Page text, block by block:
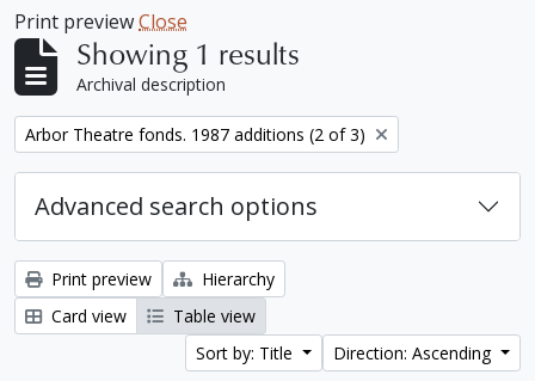
Print previewClose
Showing 1 results
Archival description
Remove filter:
Arbor Theatre fonds. 1987 additions (2 of 3)
Advanced search options
Print preview
Hierarchy
Card view
Table view
Sort by: Title
Direction: Ascending